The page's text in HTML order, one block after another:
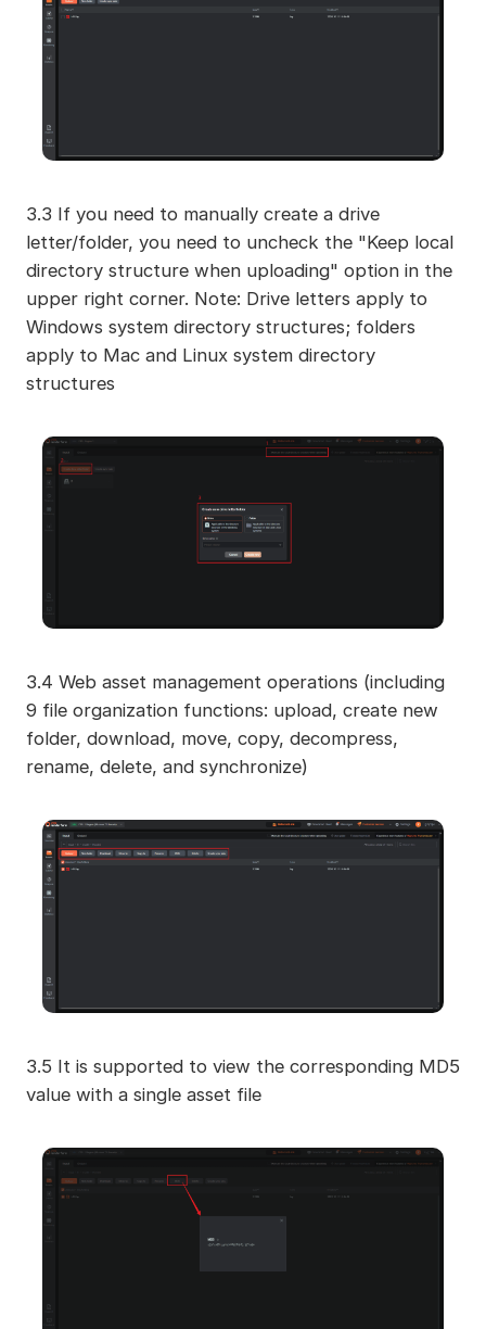
3.3 If you need to manually create a drive
letter/folder, you need to uncheck the "Keep local
directory structure when uploading" option in the
upper right corner. Note: Drive letters apply to
Windows system directory structures; folders
apply to Mac and Linux system directory
structures
3.4 Web asset management operations (including
9 file organization functions: upload, create new
folder, download, move, copy, decompress,
rename, delete, and synchronize)
3.5 It is supported to view the corresponding MD5
value with a single asset file